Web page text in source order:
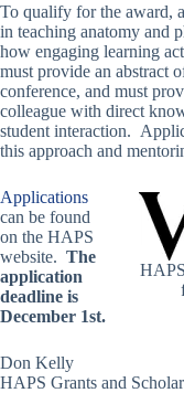
To qualify for the award,
in teaching anatomy and
how engaging learning
must provide an abstract
conference, and must
colleague with direct
student interaction.
this approach and
Applications
can be found
on the HAPS
website. The
application
deadline is
December 1st.
Don Kelly
HAPS Grants and